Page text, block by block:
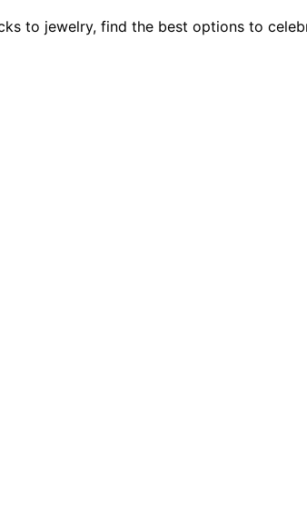
to jewelry, find the best options to